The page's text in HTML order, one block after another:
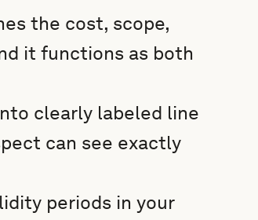
the cost, scope,
it functions as both
clearly labeled line
can see exactly
periods in your